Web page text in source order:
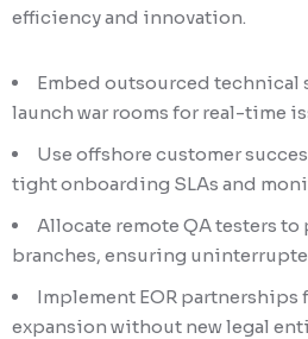
efficiency and innovation.
Embed outsourced
launch war rooms for real-time
Use offshore customer
tight onboarding SLAs and
Allocate remote QA testers to
branches, ensuring
Implement EOR
expansion without new legal